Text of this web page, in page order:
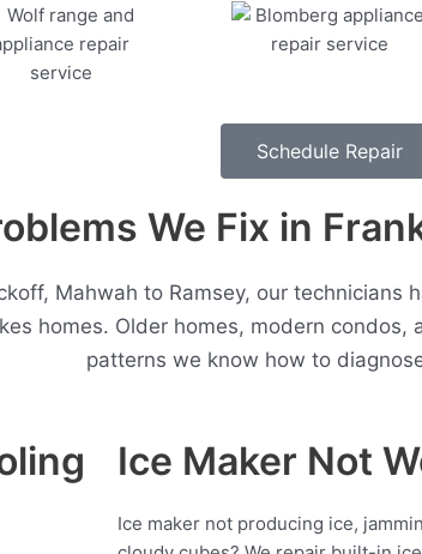
Schedule Repair
We Fix in
Mahwah to Ramsey, our technicians
homes. Older homes, modern
patterns we know how to
Ice Maker Not
Ice maker not producing ice,